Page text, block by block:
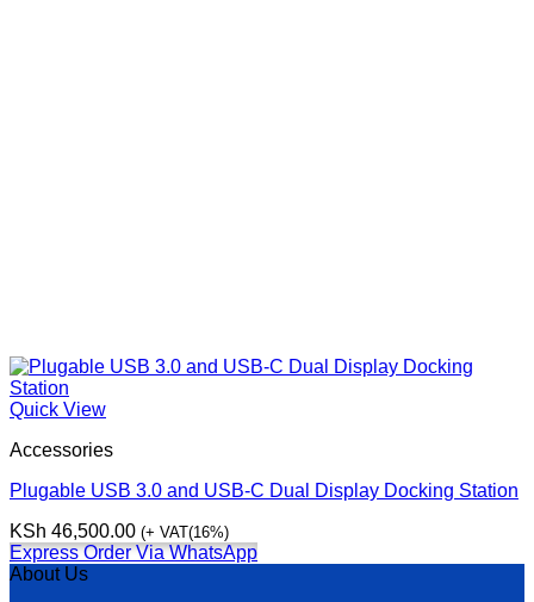
Quick View
Accessories
Plugable USB 3.0 and USB-C Dual Display Docking Station
KSh 46,500.00 (+ VAT(16%)
Express Order Via WhatsApp
About Us